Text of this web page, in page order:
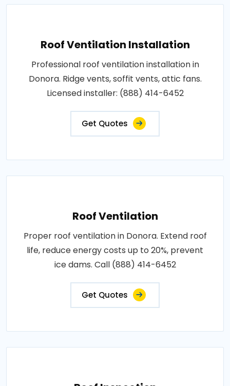
Roof Ventilation Installation
Professional roof ventilation installation in
Donora. Ridge vents, soffit vents, attic fans.
Licensed installer: (888) 414-6452
Get Quotes
Roof Ventilation
Proper roof ventilation in Donora. Extend roof
life, reduce energy costs up to 20%, prevent
ice dams. Call (888) 414-6452
Get Quotes